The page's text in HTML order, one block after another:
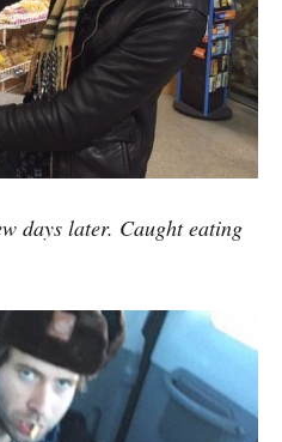
days later. Caught eating